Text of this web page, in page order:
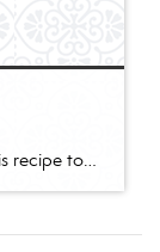
Martha Stewart Sugar Cookies I used this recipe to make sugar cookies with 2 of my granddaughters for Christmas this year. The cookies were delicious and the dough was easy to work with. I refrigerated for several hours and found the dough too stiff to work with – spend some time working it to “warm” […]